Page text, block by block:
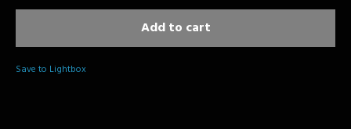
Add to cart
Save to Lightbox